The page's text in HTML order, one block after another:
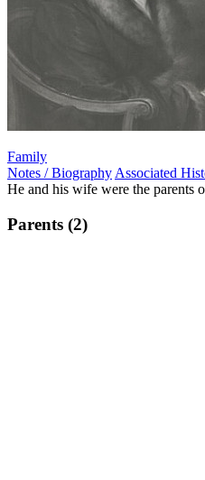
Family
Notes / Biography Associated
He and his wife were the parents
Parents (2)